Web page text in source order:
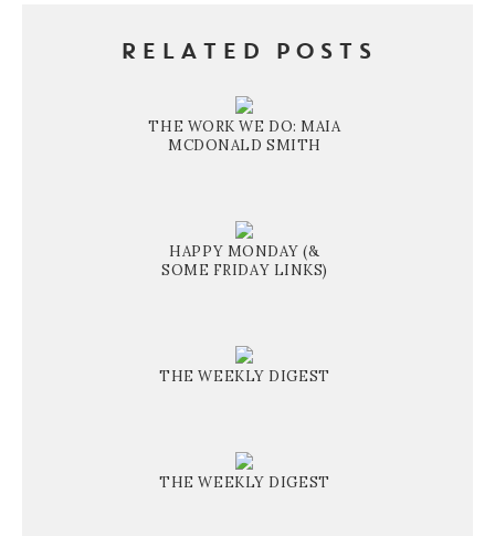
RELATED POSTS
THE WORK WE DO: MAIA
MCDONALD SMITH
HAPPY MONDAY (&
SOME FRIDAY LINKS)
THE WEEKLY DIGEST
THE WEEKLY DIGEST